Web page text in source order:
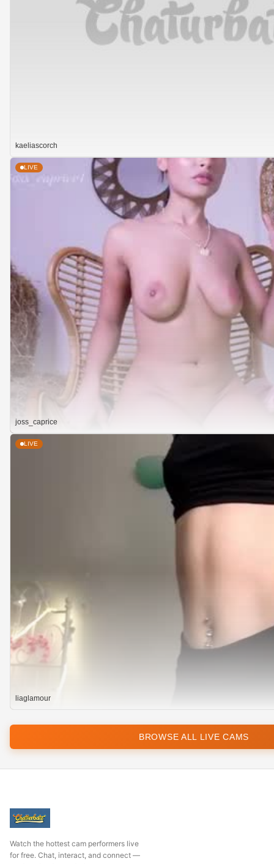
kaeliascorch
LIVE
joss_caprice
LIVE
liaglamour
BROWSE ALL LIVE CAMS
Watch the hottest cam performers live
for free. Chat, interact, and connect —